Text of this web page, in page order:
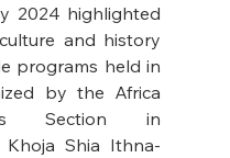
2024 highlighted
and history
programs held in
by the Africa
Section in
Shia Ithna-